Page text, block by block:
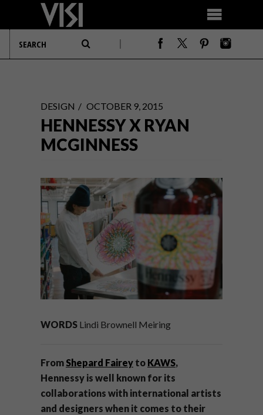
DESIGN OCTOBER 9, 2015
HENNESSY X RYAN
MCGINNESS
WORDS Lindi Brownell Meiring
From Shepard Fairey to KAWS,
Hennessy is well known for its
collaborations with international artists
and designers when it comes to their